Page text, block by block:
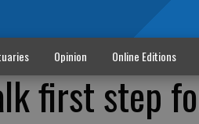
Opinion Online Editions
first step